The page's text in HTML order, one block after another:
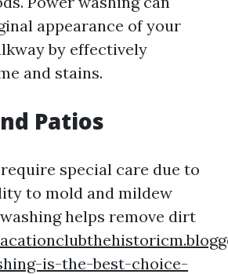
appearance of your
by effectively
and stains.
Patios
special care due to
to mold and mildew
helps remove dirt
is-the-best-choice-